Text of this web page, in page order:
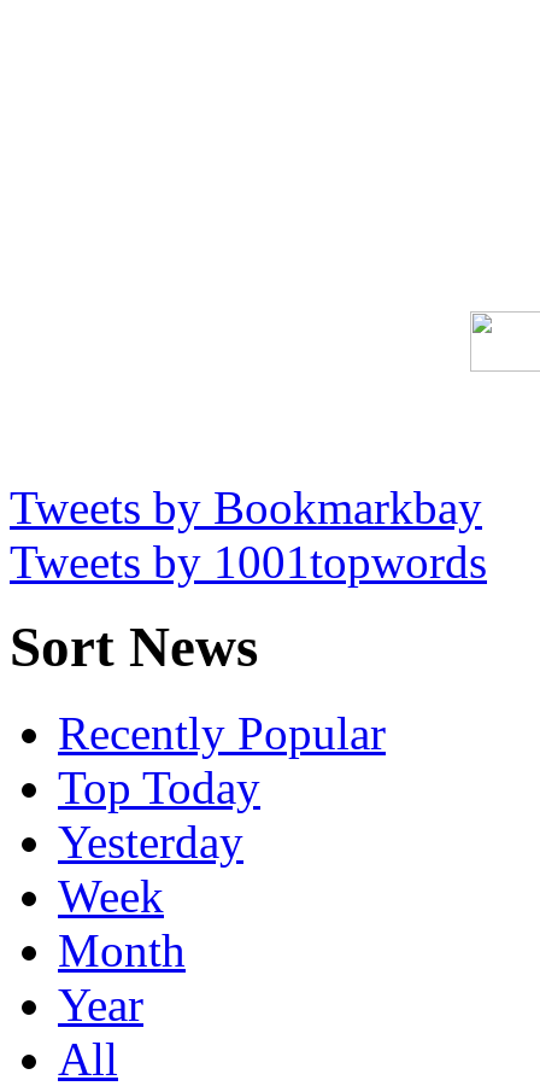
Tweets by Bookmarkbay
Tweets by 1001topwords
Sort News
Recently Popular
Top Today
Yesterday
Week
Month
Year
All